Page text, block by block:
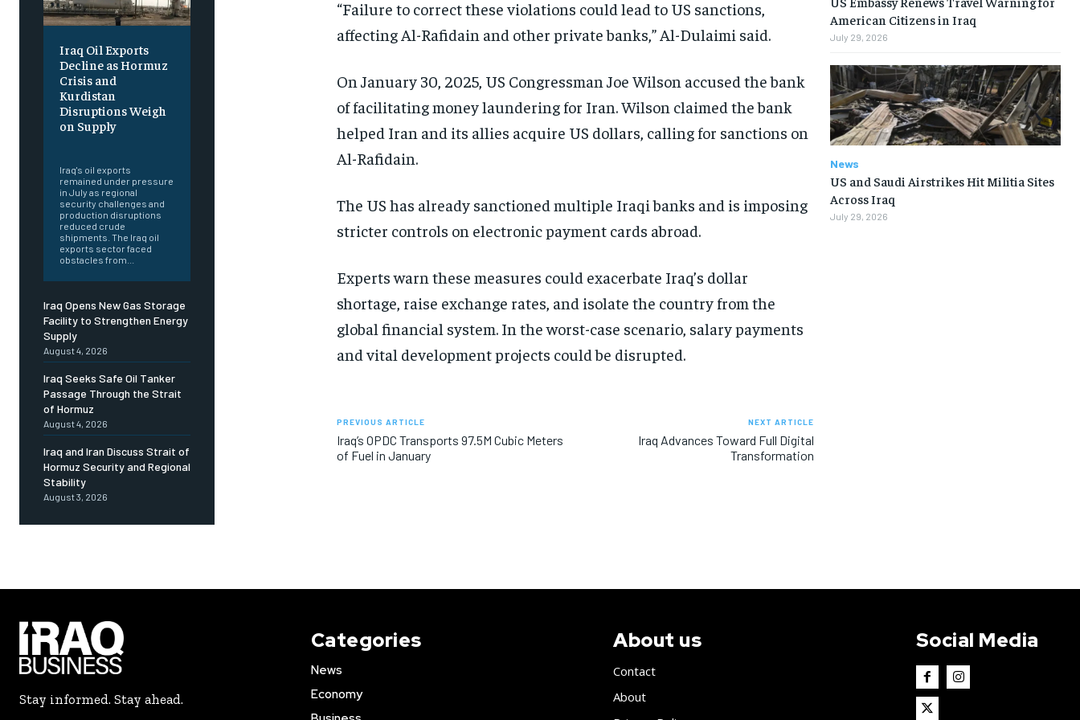
Iraq Oil Exports
Decline as Hormuz
Crisis and
Kurdistan
Disruptions Weigh
on Supply
Iraq's oil exports
remained under pressure
in July as regional
security challenges and
production disruptions
reduced crude
shipments. The Iraq oil
exports sector faced
obstacles from...
Iraq Opens New Gas Storage
Facility to Strengthen Energy
Supply
August 4, 2026
Iraq Seeks Safe Oil Tanker
Passage Through the Strait
of Hormuz
August 4, 2026
Iraq and Iran Discuss Strait of
Hormuz Security and Regional
Stability
August 3, 2026
“Failure to correct these violations could lead to US sanctions,
affecting Al-Rafidain and other private banks,” Al-Dulaimi said.
On January 30, 2025, US Congressman Joe Wilson accused the bank
of facilitating money laundering for Iran. Wilson claimed the bank
helped Iran and its allies acquire US dollars, calling for sanctions on
Al-Rafidain.
The US has already sanctioned multiple Iraqi banks and is imposing
stricter controls on electronic payment cards abroad.
Experts warn these measures could exacerbate Iraq’s dollar
shortage, raise exchange rates, and isolate the country from the
global financial system. In the worst-case scenario, salary payments
and vital development projects could be disrupted.
PREVIOUS ARTICLE
Iraq’s OPDC Transports 97.5M Cubic Meters
of Fuel in January
NEXT ARTICLE
Iraq Advances Toward Full Digital
Transformation
American Citizens in Iraq
July 29, 2026
News
US and Saudi Airstrikes Hit Militia Sites
Across Iraq
July 29, 2026
Stay informed. Stay ahead.
Categories
News
Economy
About us
Contact
About
Social Media